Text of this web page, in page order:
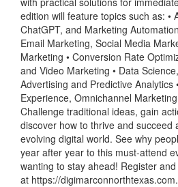
edition will feature topics such as: •
ChatGPT, and Marketing
Email Marketing, Social Media
Marketing • Conversion Rate
and Video Marketing • Data
Advertising and Predictive Analytics
Experience, Omnichannel
Challenge traditional ideas, gain
discover how to thrive and succeed
evolving digital world. See why
year after year to this must-attend
wanting to stay ahead! Register
at https://